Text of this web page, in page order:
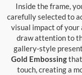
Inside the frame,
carefully selected to
visual impact of
draw attention to
gallery-style
Gold Embossing
touch, creating a